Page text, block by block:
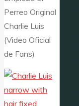
Perreo Original
Charlie Luis
(Video Oficial
de Fans)